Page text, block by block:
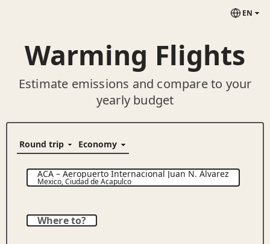
EN
Warming Flights
Estimate emissions and compare to your
yearly budget
ACA–Aeropuerto Internacional Juan N. Álvarez
Mexico,Ciudad de Acapulco
Where to?